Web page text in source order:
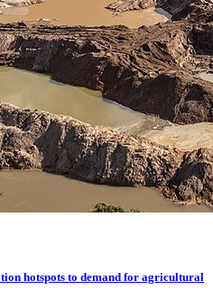
hotspots to demand for agricultural